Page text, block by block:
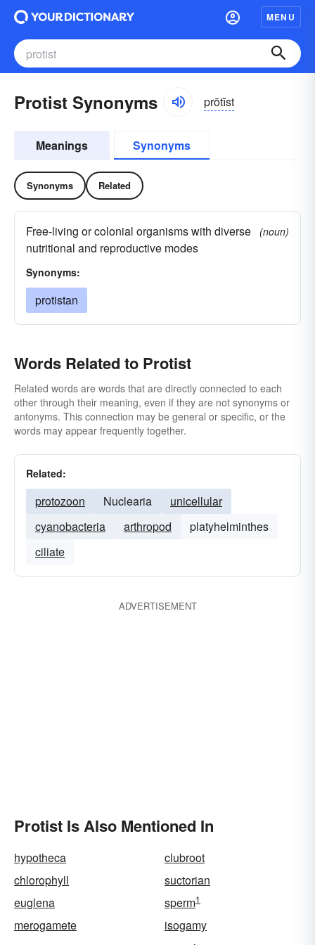
MENU
Protist Synonyms prōtĭst
Meanings Synonyms
Synonyms Related
Free-living or colonial organisms with diverse
nutritional and reproductive modes
(noun)
Synonyms:
protistan
Words Related to Protist
Related words are words that are directly connected to each
other through their meaning, even if they are not synonyms or
antonyms. This connection may be general or specific, or the
words may appear frequently together.
Related:
protozoon Nuclearia
unicellular
cyanobacteria
arthropod
platyhelminthes
ciliate
ADVERTISEMENT
Protist Is Also Mentioned In
hypotheca
clubroot
chlorophyll
suctorian
euglena
sperm1
merogamete
isogamy